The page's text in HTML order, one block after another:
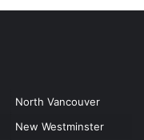
North Vancouver
New Westminster